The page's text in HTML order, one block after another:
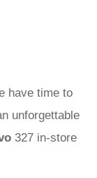
have time to
unforgettable
327 in-store